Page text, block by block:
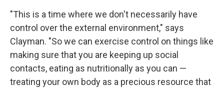
"This is a time where we don't necessarily have
control over the external environment," says
Clayman. "So we can exercise control on things like
making sure that you are keeping up social
contacts, eating as nutritionally as you can —
treating your own body as a precious resource that